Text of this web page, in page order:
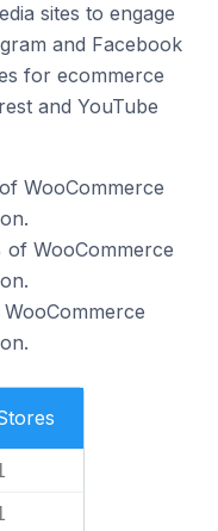
sites to engage
and Facebook
for ecommerce
and YouTube
WooCommerce
of WooCommerce